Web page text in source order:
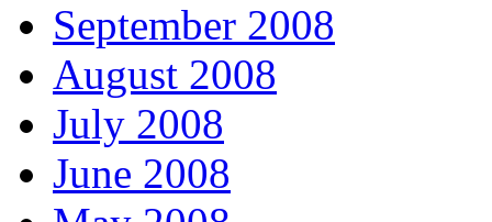
September 2008
August 2008
July 2008
June 2008